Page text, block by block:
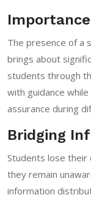
The presence of a
brings about
students through
with guidance
assurance during
Bridging
Students lose their
they remain
information